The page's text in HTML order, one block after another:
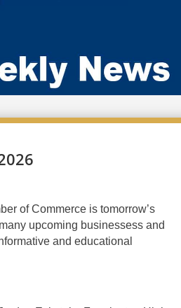
of Commerce is tomorrow’s
upcoming businessess and
and educational